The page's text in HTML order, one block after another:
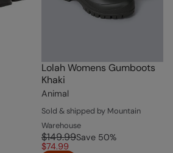
Lolah Womens Gumboots
Khaki
Animal
Sold & shipped by Mountain
Warehouse
$149.99Save 50%
$74.99